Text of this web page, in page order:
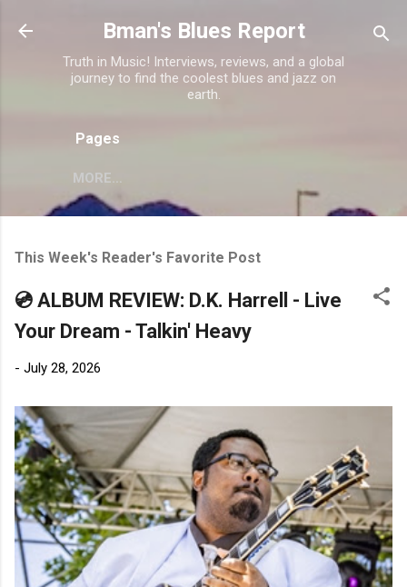
Skip to main content
Bman's Blues Report
Truth in Music! Interviews, reviews, and a global
journey to find the coolest blues and jazz on
earth.
Pages
MORE…
This Week's Reader's Favorite Post
💿 ALBUM REVIEW: D.K. Harrell - Live
Your Dream - Talkin' Heavy
- July 28, 2026